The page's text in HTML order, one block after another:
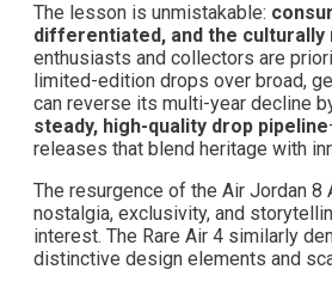
The lesson is unmistakable:
differentiated, and the culturally
enthusiasts and collectors are
limited-edition drops over broad,
can reverse its multi-year decline
steady, high-quality drop pipeline
releases that blend heritage with
The resurgence of the Air Jordan
nostalgia, exclusivity, and
interest. The Rare Air 4 similarly
distinctive design elements and